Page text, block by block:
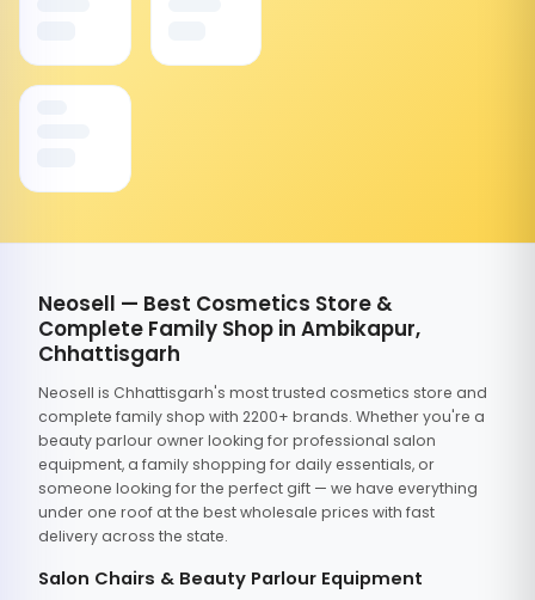
Neosell — Best Cosmetics Store &
Complete Family Shop in Ambikapur,
Chhattisgarh
Neosell is Chhattisgarh's most trusted cosmetics store and
complete family shop with 2200+ brands. Whether you're a
beauty parlour owner looking for professional salon
equipment, a family shopping for daily essentials, or
someone looking for the perfect gift — we have everything
under one roof at the best wholesale prices with fast
delivery across the state.
Salon Chairs & Beauty Parlour Equipment